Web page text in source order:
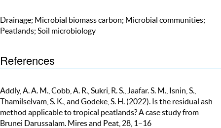
Drainage; Microbial biomass carbon; Microbial communities;
Peatlands; Soil microbiology
References
Addly, A. A. M., Cobb, A. R., Sukri, R. S., Jaafar. S. M., Isnin, S.,
Thamilselvam, S. K., and Godeke, S. H. (2022). Is the residual ash
method applicable to tropical peatlands? A case study from
Brunei Darussalam. Mires and Peat, 28, 1–16